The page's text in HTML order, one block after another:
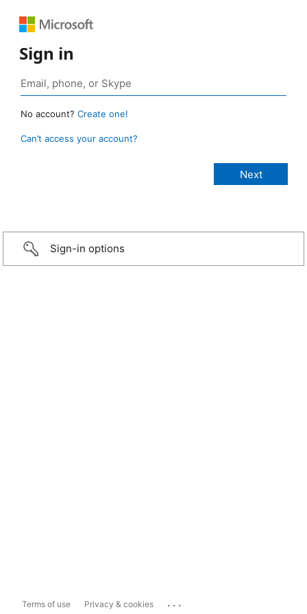
Sign in
No account? Create one!
Can’t access your account?
Sign-in options
Terms of use Privacy & cookies ...